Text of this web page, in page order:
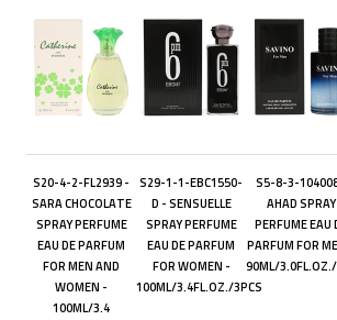
S20-4-2-FL2939 -
SARA CHOCOLATE
SPRAY PERFUME
EAU DE PARFUM
FOR MEN AND
WOMEN -
100ML/3.4
S29-1-1-EBC1550-
D - SENSUELLE
SPRAY PERFUME
EAU DE PARFUM
FOR WOMEN -
100ML/3.4FL.OZ./3PCS
S5-8-3-
AHAD SPRAY
PERFUME EAU
PARFUM FOR
90ML/